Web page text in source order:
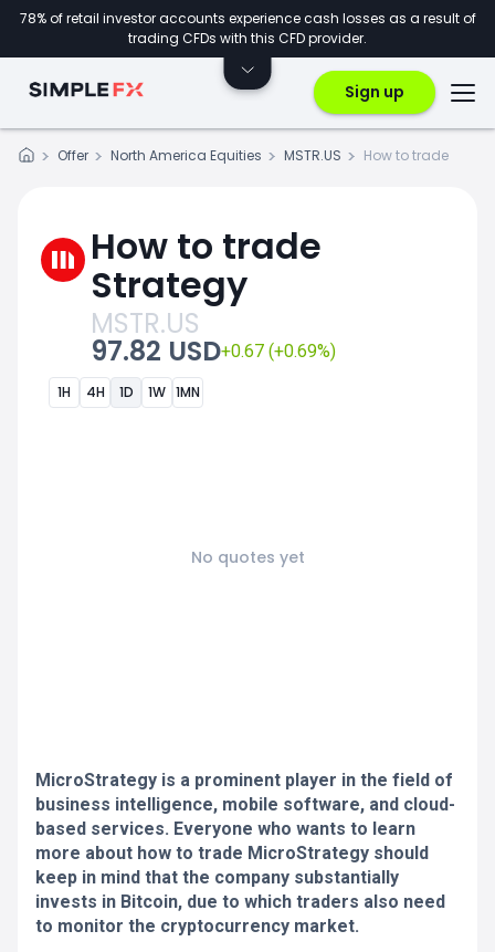
78% of retail investor accounts experience cash losses as a result of
trading CFDs with this CFD provider.
Sign up
Offer North America Equities MSTR.US How to trade
How to trade
Strategy
MSTR.US
97.82 USD+0.67 (+0.69%)
1H 4H 1D 1W 1MN
No quotes yet
MicroStrategy is a prominent player in the field of
business intelligence, mobile software, and cloud-
based services. Everyone who wants to learn
more about how to trade MicroStrategy should
keep in mind that the company substantially
invests in Bitcoin, due to which traders also need
to monitor the cryptocurrency market.